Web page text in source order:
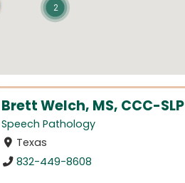
Brett Welch, MS, CCC-SLP
Speech Pathology
Texas
832-449-8608
2